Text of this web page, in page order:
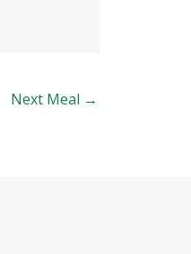
Next Meal →